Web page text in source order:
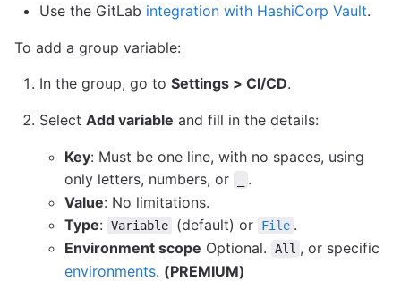
Use the GitLab integration with HashiCorp Vault.
To add a group variable:
In the group, go to Settings > CI/CD.
Select Add variable and fill in the details:
Key: Must be one line, with no spaces, using
only letters, numbers, or
.
Value: No limitations.
Type: Variable (default) or File .
Environment scope Optional. All , or specific
environments. (PREMIUM)